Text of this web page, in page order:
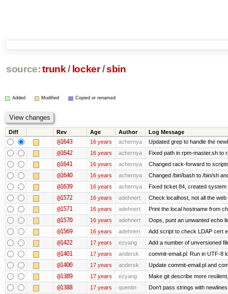
source: trunk / locker /sbin
Added Modified Copied or renamed
Diff Rev Age Author Log Message
@1643 16 years achernya Updated grep to handle the
@1642 16 years achernya Fixed path in rpm-master.sh to
@1641 16 years achernya Changed rack-forward to
@1640 16 years achernya Changed /bin/bash to /bin/sh
@1639 16 years achernya Fixed ticket 84, created
@1572 16 years adehnert Check localhost, not all the web
@1571 16 years adehnert Print the local hostname from
@1570 16 years adehnert Oops, punt an unwanted echo
@1569 16 years adehnert Add script to check LDAP cert
@1422 17 years ezyang Add a number of unversioned
@1401 17 years andersk commit-email.pl: Run in UTF-8
@1400 17 years andersk Update commit-email.pl and
@1389 17 years ezyang Make git describe more
@1388 17 years quentin Don't pass strings with